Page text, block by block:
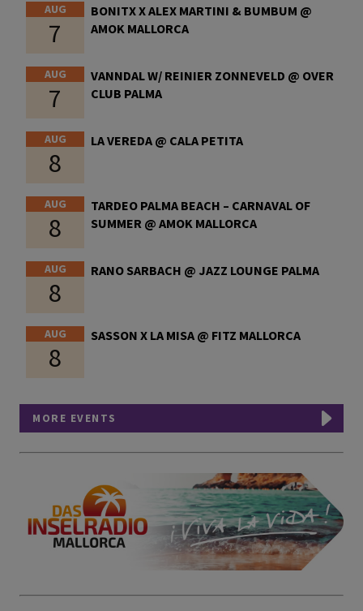
AUG
7
BONITX X ALEX MARTINI & BUMBUM @
AMOK MALLORCA
AUG
7
VANNDAL W/ REINIER ZONNEVELD @ OVER
CLUB PALMA
AUG
8
LA VEREDA @ CALA PETITA
AUG
8
TARDEO PALMA BEACH – CARNAVAL OF
SUMMER @ AMOK MALLORCA
AUG
8
RANO SARBACH @ JAZZ LOUNGE PALMA
AUG
8
SASSON X LA MISA @ FITZ MALLORCA
MORE EVENTS